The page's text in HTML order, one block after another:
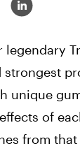
unique
of
from